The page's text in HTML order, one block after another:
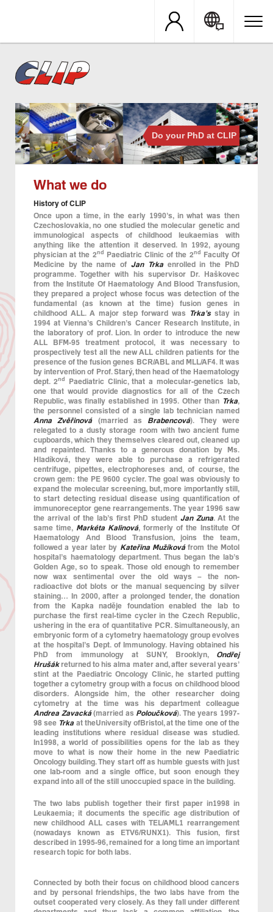
Do your PhD at CLIP
What we do
History of CLIP
Once upon a time, in the early 1990’s, in what was then
Czechoslovakia, no one studied the molecular genetic and
immunological aspects of childhood leukaemias with
anything like the attention it deserved. In 1992, ayoung
physician at the 2nd Paediatric Clinic of the 2nd Faculty Of
Medicine by the name of Jan Trka enrolled in the PhD
programme. Together with his supervisor Dr. Haškovec
from the Institute Of Haematology And Blood Transfusion,
they prepared a project whose focus was detection of the
fundamental (as known at the time) fusion genes in
childhood ALL. A major step forward was Trka’s stay in
1994 at Vienna’s Children’s Cancer Research Institute, in
the laboratory of prof. Lion. In order to introduce the new
ALL BFM-95 treatment protocol, it was necessary to
prospectively test all the new ALL children patients for the
presence of the fusion genes BCR/ABL and MLL/AF4. It was
by intervention of Prof. Starý, then head of the Haematology
dept. 2nd
Paediatric Clinic, that a molecular-genetics lab,
one that would provide diagnostics for all of the Czech
Republic, was finally established in 1995. Other than Trka,
the personnel consisted of a single lab technician named
Anna Zvěřinová (married as Brabencová). They were
relegated to a dusty storage room with two ancient fume
cupboards, which they themselves cleared out, cleaned up
and repainted. Thanks to a generous donation by Ms.
Hladíková, they were able to purchase a refrigerated
centrifuge, pipettes, electrophoreses and, of course, the
crown gem: the PE 9600 cycler. The goal was obviously to
expand the molecular screening, but, more importantly still,
to start detecting residual disease using quantification of
immunoreceptor gene rearrangements. The year 1996 saw
the arrival of the lab’s first PhD student Jan Zuna. At the
same time, Markéta Kalinová, formerly of the Institute Of
Haematology And Blood Transfusion, joins the team,
followed a year later by Kateřina Mužíková from the Motol
hospital’s haematology department. Thus began the lab’s
Golden Age, so to speak. Those old enough to remember
now wax sentimental over the old ways – the non-
radioactive dot blots or the manual sequencing by silver
staining… In 2000, after a prolonged tender, the donation
from the Kapka naděje foundation enabled the lab to
purchase the first real-time cycler in the Czech Republic,
ushering in the era of quantitative PCR. Simultaneously, an
embryonic form of a cytometry haematology group evolves
at the hospital’s Dept. of Immunology. Having obtained his
PhD from immunology at SUNY, Brooklyn, Ondřej
Hrušákreturned to his alma mater and, after several years’
stint at the Paediatric Oncology Clinic, he started putting
together a cytometry group with a focus on childhood blood
disorders. Alongside him, the other researcher doing
cytometry at the time was his department colleague
Andrea Zavacká(married as Poloučková). The years 1997-
98 see Trka at theUniversity ofBristol, at the time one of the
leading institutions where residual disease was studied.
In1998, a world of possibilities opens for the lab as they
move to what is now their home in the new Paediatric
Oncology building. They start off as humble guests with just
one lab-room and a single office, but soon enough they
expand into all of the still unoccupied space in the building.
The two labs publish together their first paper in1998 in
Leukaemia; it documents the specific age distribution of
new childhood ALL cases with TEL/AML1 rearrangement
(nowadays known as ETV6/RUNX1). This fusion, first
described in 1995-96, remained for a long time an important
research topic for both labs.
Connected by both their focus on childhood blood cancers
and by personal friendships, the two labs have from the
outset cooperated very closely. As they fall under different